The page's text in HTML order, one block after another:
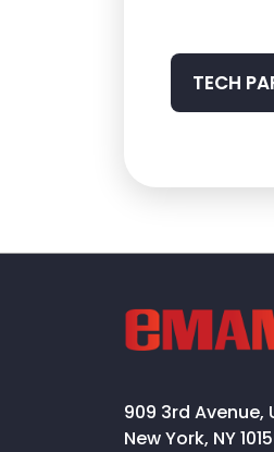
TECH
909 3rd Avenue,
New York, NY